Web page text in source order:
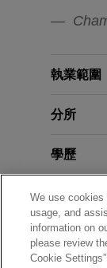
Jones Day
indirectly
company
(WHG) to
other co-
Act to
DECEMBER
MARCH 2017
執業範圍
分所
學歷
執業與法
榮譽與肯
We use
usage, and
information on
please review
Cookie